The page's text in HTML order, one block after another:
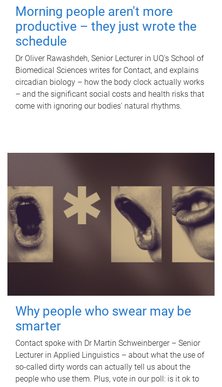
Morning people aren't more
productive – they just wrote the
schedule
Dr Oliver Rawashdeh, Senior Lecturer in UQ's School of
Biomedical Sciences writes for Contact, and explains
circadian biology – how the body clock actually works
– and the significant social costs and health risks that
come with ignoring our bodies' natural rhythms.
Why people who swear may be
smarter
Contact spoke with Dr Martin Schweinberger – Senior
Lecturer in Applied Linguistics – about what the use of
so-called dirty words can actually tell us about the
people who use them. Plus, vote in our poll: is it ok to